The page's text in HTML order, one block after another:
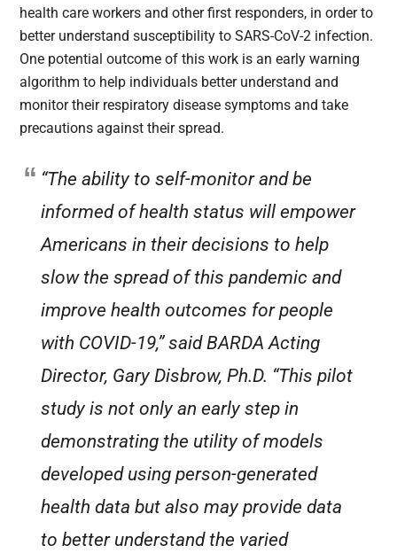
health care workers and other first responders, in order to
better understand susceptibility to SARS-CoV-2 infection.
One potential outcome of this work is an early warning
algorithm to help individuals better understand and
monitor their respiratory disease symptoms and take
precautions against their spread.
“The ability to self-monitor and be
informed of health status will empower
Americans in their decisions to help
slow the spread of this pandemic and
improve health outcomes for people
with COVID-19,” said BARDA Acting
Director, Gary Disbrow, Ph.D. “This pilot
study is not only an early step in
demonstrating the utility of models
developed using person-generated
health data but also may provide data
to better understand the varied